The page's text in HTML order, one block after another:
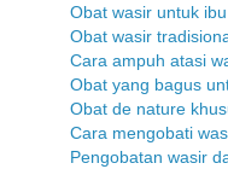
Obat wasir untuk
Obat wasir
Cara ampuh atasi
Obat yang bagus
Obat de nature
Cara mengobati
Pengobatan wasir